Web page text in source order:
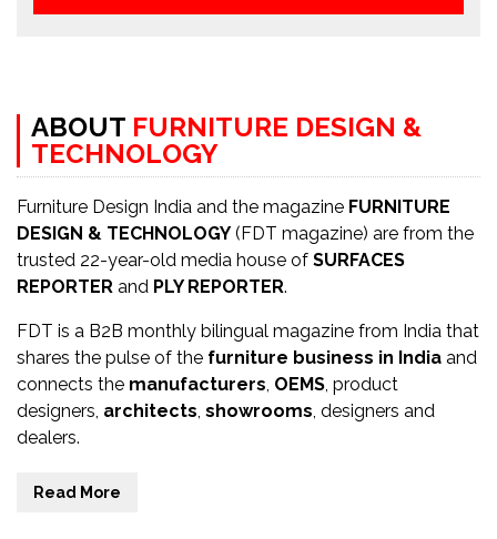
ABOUT FURNITURE DESIGN &
TECHNOLOGY
Furniture Design India and the magazine FURNITURE
DESIGN & TECHNOLOGY (FDT magazine) are from the
trusted 22-year-old media house of SURFACES
REPORTER and PLY REPORTER.
FDT is a B2B monthly bilingual magazine from India that
shares the pulse of the furniture business in India and
connects the manufacturers, OEMS, product
designers, architects, showrooms, designers and
dealers.
Read More